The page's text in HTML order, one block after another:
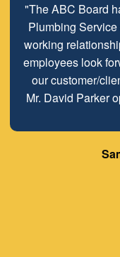
"The ABC Board
Plumbing
working
employees look
our customer/
Mr. David Parker